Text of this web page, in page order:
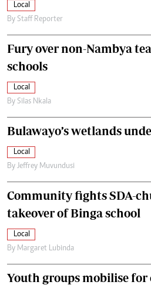
Local
By Staff Reporter
Fury over non-Nambya
schools
Local
By Silas Nkala
Bulawayo’s wetlands
Local
By Jeffrey Muvundusi
Community fights SDA-
takeover of Binga school
Local
By Margaret Lubinda
Youth groups mobilise for